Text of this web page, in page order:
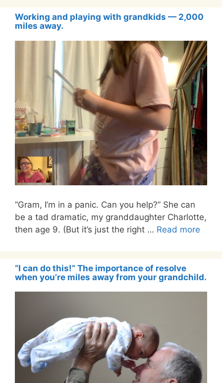
Working and playing with grandkids — 2,000
miles away.
“Gram, I’m in a panic. Can you help?” She can
be a tad dramatic, my granddaughter Charlotte,
then age 9. (But it’s just the right … Read more
“I can do this!” The importance of resolve
when you’re miles away from your grandchild.